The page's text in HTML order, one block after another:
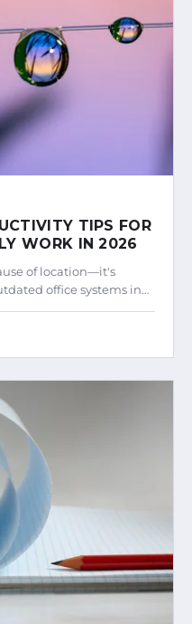
TIPS FOR
WORK IN 2026
of location—it's
office systems in…